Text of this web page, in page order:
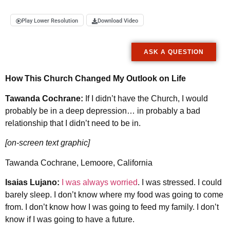
Play Lower Resolution Download Video
ASK A QUESTION
How This Church Changed My Outlook on Life
Tawanda Cochrane: If I didn’t have the Church, I would
probably be in a deep depression… in probably a bad
relationship that I didn’t need to be in.
[on-screen text graphic]
Tawanda Cochrane, Lemoore, California
Isaias Lujano: I was always worried. I was stressed. I could
barely sleep. I don’t know where my food was going to come
from. I don’t know how I was going to feed my family. I don’t
know if I was going to have a future.